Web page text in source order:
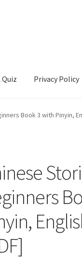
Quiz Privacy Policy
Book 3 with Pinyin,